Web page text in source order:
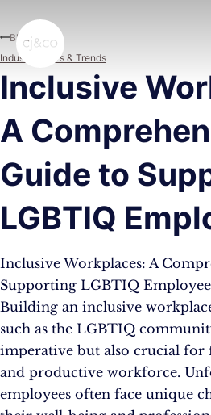
Inclusive
A
Guide to
LGBTIQ
Inclusive Workplaces: A
Supporting LGBTIQ
Building an inclusive
such as the LGBTIQ
imperative but also crucial for
and productive workforce.
employees often face unique
Blog
Industry News & Trends